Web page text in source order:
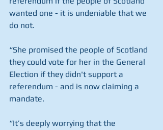
wanted one - it is undeniable that we
do not.
“She promised the people of Scotland
they could vote for her in the General
Election if they didn't support a
referendum - and is now claiming a
mandate.
“It’s deeply worrying that the